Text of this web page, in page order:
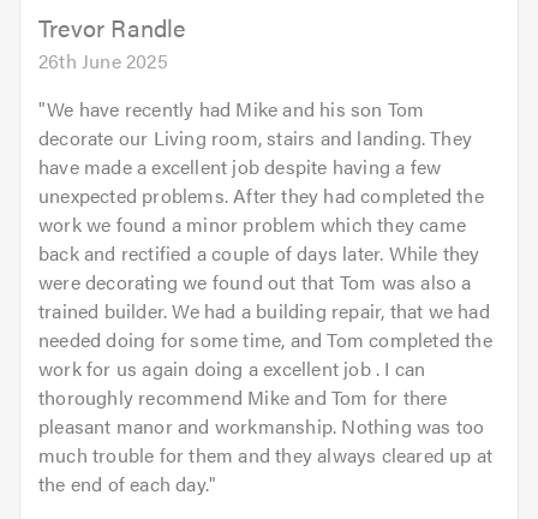
5.0Trevor Randle
26th June 2025
"We have recently had Mike and his son Tom
decorate our Living room, stairs and landing. They
have made a excellent job despite having a few
unexpected problems. After they had completed the
work we found a minor problem which they came
back and rectified a couple of days later. While they
were decorating we found out that Tom was also a
trained builder. We had a building repair, that we had
needed doing for some time, and Tom completed the
work for us again doing a excellent job . I can
thoroughly recommend Mike and Tom for there
pleasant manor and workmanship. Nothing was too
much trouble for them and they always cleared up at
the end of each day."